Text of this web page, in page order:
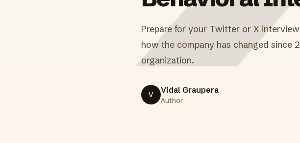
Prepare for your Twitter or X
how the company has changed since
organization.
V Vidal Graupera
Author